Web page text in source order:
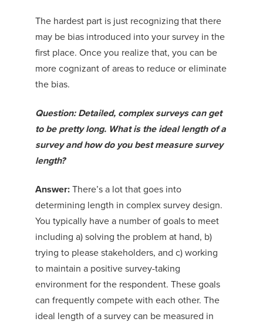
The hardest part is just recognizing that there
may be bias introduced into your survey in the
first place. Once you realize that, you can be
more cognizant of areas to reduce or eliminate
the bias.
Question: Detailed, complex surveys can get
to be pretty long. What is the ideal length of a
survey and how do you best measure survey
length?
Answer: There’s a lot that goes into
determining length in complex survey design.
You typically have a number of goals to meet
including a) solving the problem at hand, b)
trying to please stakeholders, and c) working
to maintain a positive survey-taking
environment for the respondent. These goals
can frequently compete with each other. The
ideal length of a survey can be measured in